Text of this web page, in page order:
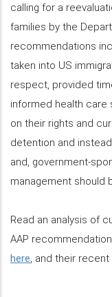
calling for a
families by the
recommendations
taken into US
respect, provided
informed health care
on their rights and
detention and
and, government-
management should
Read an analysis of
AAP
here, and their